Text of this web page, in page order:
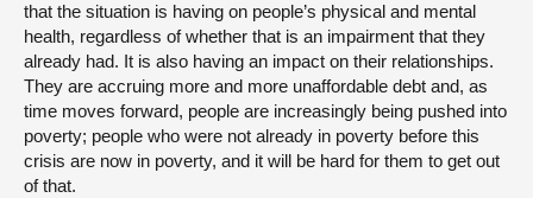
that the situation is having on people’s physical and mental
health, regardless of whether that is an impairment that they
already had. It is also having an impact on their relationships.
They are accruing more and more unaffordable debt and, as
time moves forward, people are increasingly being pushed into
poverty; people who were not already in poverty before this
crisis are now in poverty, and it will be hard for them to get out
of that.